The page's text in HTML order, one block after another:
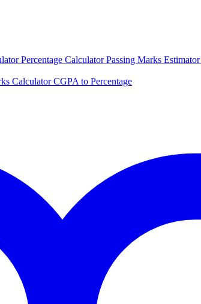
Percentage CalculatorPassing Marks Estimator
CalculatorCGPA to Percentage